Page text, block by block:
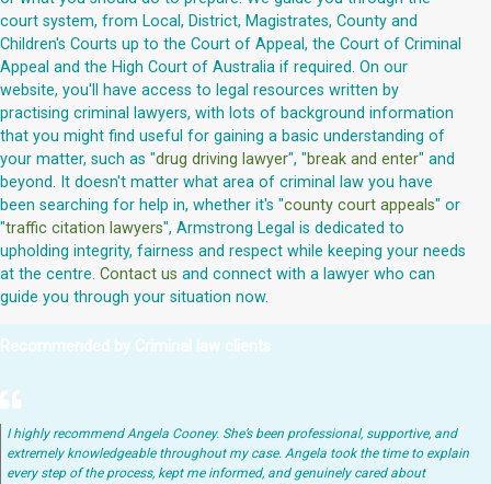
court system, from Local, District, Magistrates, County and
Children's Courts up to the Court of Appeal, the Court of Criminal
Appeal and the High Court of Australia if required. On our
website, you'll have access to legal resources written by
practising criminal lawyers, with lots of background information
that you might find useful for gaining a basic understanding of
your matter, such as "drug driving lawyer", "break and enter" and
beyond. It doesn't matter what area of criminal law you have
been searching for help in, whether it's "county court appeals" or
"traffic citation lawyers", Armstrong Legal is dedicated to
upholding integrity, fairness and respect while keeping your needs
at the centre. Contact us and connect with a lawyer who can
guide you through your situation now.
Recommended by Criminal law clients
I highly recommend Angela Cooney. She’s been professional, supportive, and
extremely knowledgeable throughout my case. Angela took the time to explain
every step of the process, kept me informed, and genuinely cared about